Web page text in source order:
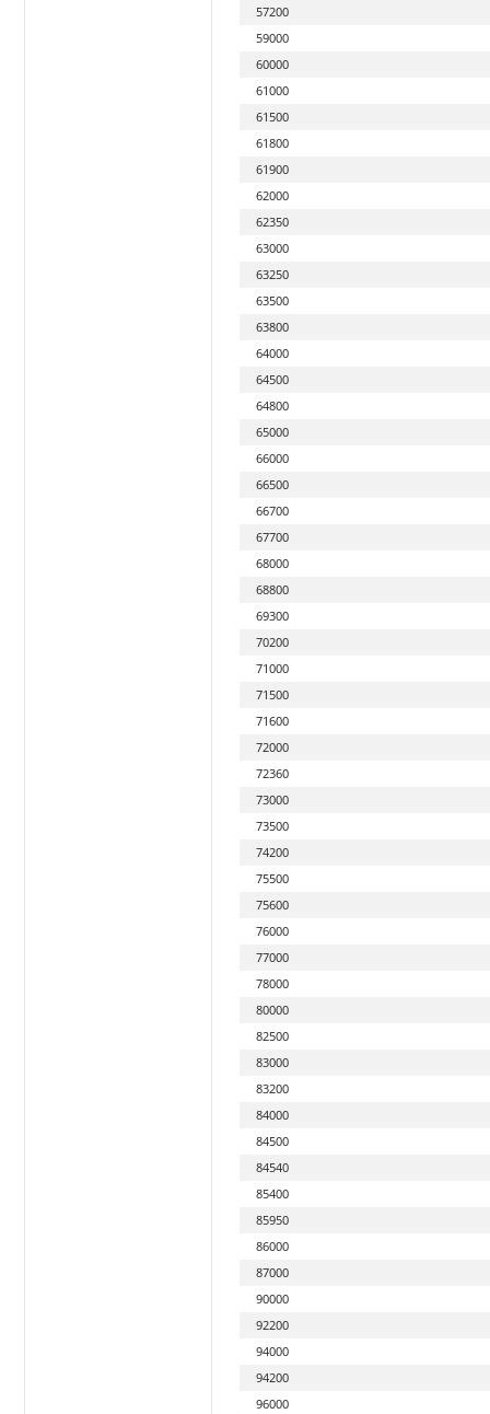
57200
59000
60000
61000
61500
61800
61900
62000
62350
63000
63250
63500
63800
64000
64500
64800
65000
66000
66500
66700
67700
68000
68800
69300
70200
71000
71500
71600
72000
72360
73000
73500
74200
75500
75600
76000
77000
78000
80000
82500
83000
83200
84000
84500
84540
85400
85950
86000
87000
90000
92200
94000
94200
96000